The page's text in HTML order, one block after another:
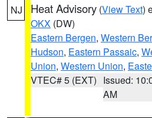
NJ Heat Advisory (View Text)
OKX (DW)
Eastern Bergen, Western
Hudson, Eastern Passaic,
Union, Western Union,
VTEC# 5 (EXT) Issued:
AM